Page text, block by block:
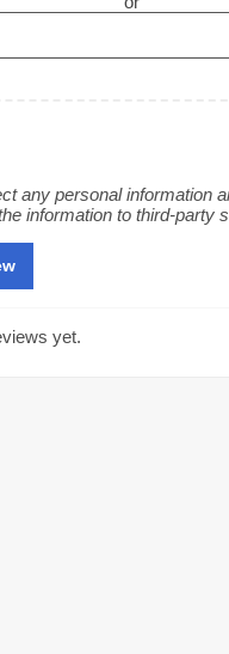
any personal information
information to third-party
yet.